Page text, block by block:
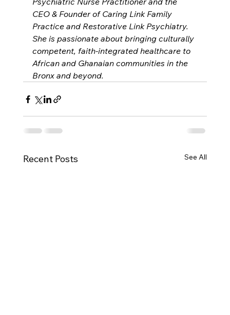
CEO & Founder of Caring Link Family
Practice and Restorative Link Psychiatry.
She is passionate about bringing culturally
competent, faith-integrated healthcare to
African and Ghanaian communities in the
Bronx and beyond.
Recent Posts See All